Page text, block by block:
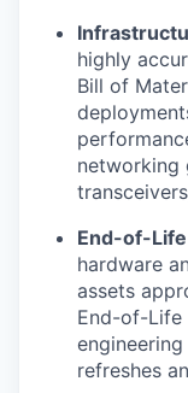
highly
Bill of
networking
End-of-Life
hardware
assets
End-of-Life
refreshes